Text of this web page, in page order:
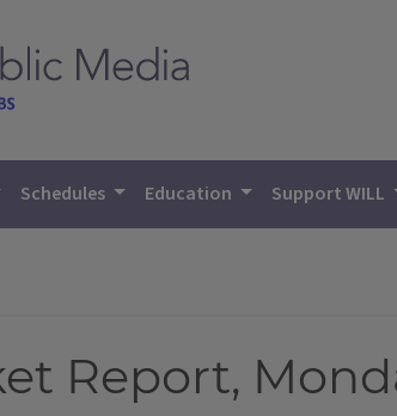
Schedules Education Support WILL
Report,